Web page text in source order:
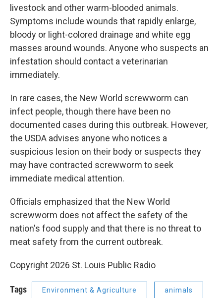
livestock and other warm-blooded animals.
Symptoms include wounds that rapidly enlarge,
bloody or light-colored drainage and white egg
masses around wounds. Anyone who suspects an
infestation should contact a veterinarian
immediately.
In rare cases, the New World screwworm can
infect people, though there have been no
documented cases during this outbreak. However,
the USDA advises anyone who notices a
suspicious lesion on their body or suspects they
may have contracted screwworm to seek
immediate medical attention.
Officials emphasized that the New World
screwworm does not affect the safety of the
nation's food supply and that there is no threat to
meat safety from the current outbreak.
Copyright 2026 St. Louis Public Radio
Tags Environment & Agriculture animals